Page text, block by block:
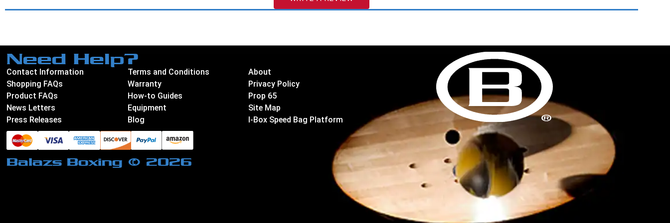
Need Help?
Contact Information
Shopping FAQs
Product FAQs
News Letters
Press Releases
Terms and Conditions
Warranty
How-to Guides
Equipment
Blog
About
Privacy Policy
Prop 65
Site Map
I-Box Speed Bag Platform
Balazs Boxing © 2026